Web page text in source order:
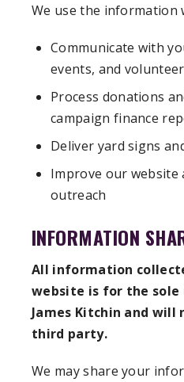
We use the information
Communicate with
events, and
Process donations
campaign finance
Deliver yard signs
Improve our website
outreach
INFORMATION
All information
website is for the
James Kitchin and will
third party.
We may share your